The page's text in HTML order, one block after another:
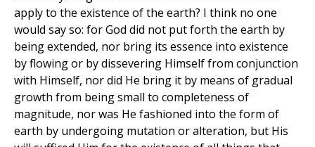
apply to the existence of the earth? I think no one
would say so: for God did not put forth the earth by
being extended, nor bring its essence into existence
by flowing or by dissevering Himself from conjunction
with Himself, nor did He bring it by means of gradual
growth from being small to completeness of
magnitude, nor was He fashioned into the form of
earth by undergoing mutation or alteration, but His